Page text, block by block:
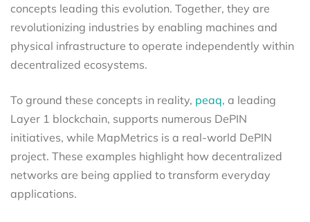
concepts leading this evolution. Together, they are
revolutionizing industries by enabling machines and
physical infrastructure to operate independently within
decentralized ecosystems.
To ground these concepts in reality, peaq, a leading
Layer 1 blockchain, supports numerous DePIN
initiatives, while MapMetrics is a real-world DePIN
project. These examples highlight how decentralized
networks are being applied to transform everyday
applications.